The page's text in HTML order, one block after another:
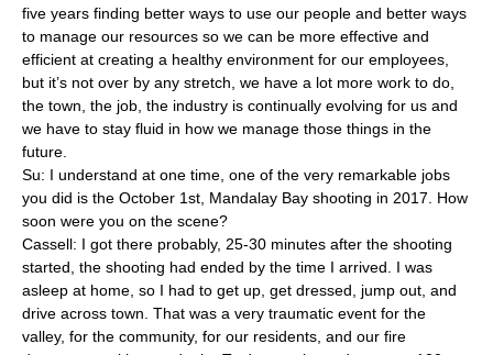
five years finding better ways to use our people and better ways
to manage our resources so we can be more effective and
efficient at creating a healthy environment for our employees,
but it’s not over by any stretch, we have a lot more work to do,
the town, the job, the industry is continually evolving for us and
we have to stay fluid in how we manage those things in the
future.
Su: I understand at one time, one of the very remarkable jobs
you did is the October 1st, Mandalay Bay shooting in 2017. How
soon were you on the scene?
Cassell: I got there probably, 25-30 minutes after the shooting
started, the shooting had ended by the time I arrived. I was
asleep at home, so I had to get up, get dressed, jump out, and
drive across town. That was a very traumatic event for the
valley, for the community, for our residents, and our fire